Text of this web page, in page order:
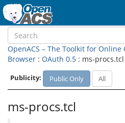
OpenACS – The Toolkit for Online
Browser : OAuth 0.5 : ms-procs.tcl
Publicity: Public Only All
ms-procs.tcl